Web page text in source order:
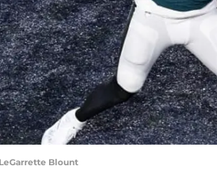
LeGarrette Blount